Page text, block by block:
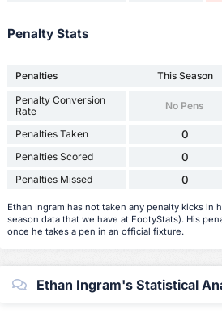
Penalty Stats
Penalties This Season
Penalty Conversion
Rate
No Pens
Penalties Taken 0
Penalties Scored 0
Penalties Missed 0
Ethan Ingram has not taken any penalty kicks in
season data that we have at FootyStats). His
once he takes a pen in an official fixture.
Ethan Ingram's Statistical